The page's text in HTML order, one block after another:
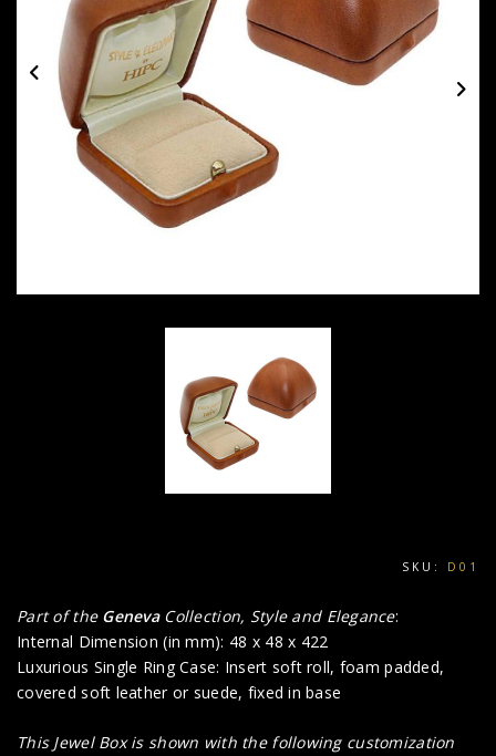
SKU: D01
Part of the Geneva Collection, Style and Elegance:
Internal Dimension (in mm): 48 x 48 x 422
Luxurious Single Ring Case: Insert soft roll, foam padded,
covered soft leather or suede, fixed in base
This Jewel Box is shown with the following customization